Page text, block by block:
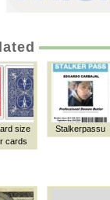
size
cards
Stalkerpassu